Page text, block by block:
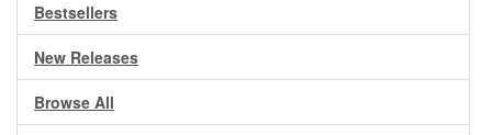
Bestsellers
New Releases
Browse All